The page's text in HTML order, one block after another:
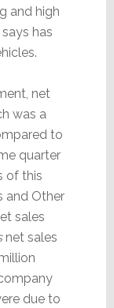
and high
has
net
was a
to
quarter
of this
and Other
sales
net sales
due to